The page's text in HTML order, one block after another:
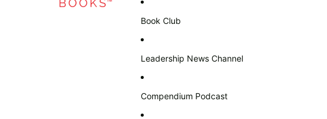
Book Club
Leadership News Channel
Compendium Podcast